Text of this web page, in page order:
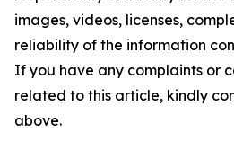
images, videos, licenses,
reliability of the information
If you have any complaints or
related to this article, kindly
above.